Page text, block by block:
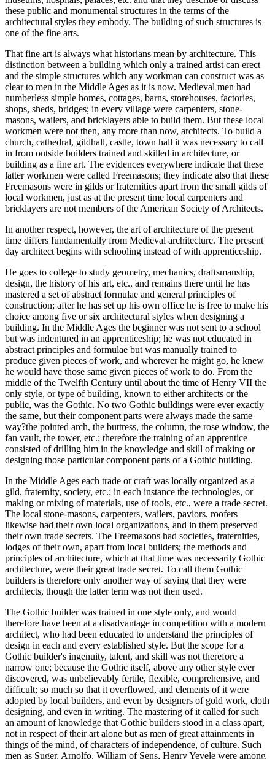
these public and monumental structures in the terms of the
architectural styles they embody. The building of such structures is
one of the fine arts.
That fine art is always what historians mean by architecture. This
distinction between a building which only a trained artist can erect
and the simple structures which any workman can construct was as
clear to men in the Middle Ages as it is now. Medieval men had
numberless simple homes, cottages, barns, storehouses, factories,
shops, sheds, bridges; in every village were carpenters, stone-
masons, wailers, and bricklayers able to build them. But these local
workmen were not then, any more than now, architects. To build a
church, cathedral, gildhall, castle, town hall it was necessary to call
in from outside builders trained and skilled in architecture, or
building as a fine art. The evidences everywhere indicate that these
latter workmen were called Freemasons; they indicate also that these
Freemasons were in gilds or fraternities apart from the small gilds of
local workmen, just as at the present time local carpenters and
bricklayers are not members of the American Society of Architects.
In another respect, however, the art of architecture of the present
time differs fundamentally from Medieval architecture. The present
day architect begins with schooling instead of with apprenticeship.
He goes to college to study geometry, mechanics, draftsmanship,
design, the history of his art, etc., and remains there until he has
mastered a set of abstract formulae and general principles of
construction; after he has set up his own office he is free to make his
choice among five or six architectural styles when designing a
building. In the Middle Ages the beginner was not sent to a school
but was indentured in an apprenticeship; he was not educated in
abstract principles and formulae but was manually trained to
produce given pieces of work, and wherever he might go, he knew
he would have those same given pieces of work to do. From the
middle of the Twelfth Century until about the time of Henry VII the
only style, or type of building, known to either architects or the
public, was the Gothic. No two Gothic buildings were ever exactly
the same, but their component parts were always made the same
way?the pointed arch, the buttress, the column, the rose window, the
fan vault, the tower, etc.; therefore the training of an apprentice
consisted of drilling him in the knowledge and skill of making or
designing those particular component parts of a Gothic building.
In the Middle Ages each trade or craft was locally organized as a
gild, fraternity, society, etc.; in each instance the technologies, or
making or mixing of materials, use of tools, etc., were a trade secret.
The local stone-masons, carpenters, wailers, paviors, roofers
likewise had their own local organizations, and in them preserved
their own trade secrets. The Freemasons had societies, fraternities,
lodges of their own, apart from local builders; the methods and
principles of architecture, which at that time was necessarily Gothic
architecture, were their great trade secret. To call them Gothic
builders is therefore only another way of saying that they were
architects, though the latter term was not then used.
The Gothic builder was trained in one style only, and would
therefore have been at a disadvantage in competition with a modern
architect, who had been educated to understand the principles of
design in each and every established style. But the scope for a
Gothic builder's ingenuity, talent, and skill was not therefore a
narrow one; because the Gothic itself, above any other style ever
discovered, was unbelievably fertile, flexible, comprehensive, and
difficult; so much so that it overflowed, and elements of it were
adopted by local builders, and even by designers of gold work, cloth
designing, and even in writing. The mastering of it called for such
an amount of knowledge that Gothic builders stood in a class apart,
not in respect of their art alone but as men of great attainments in
things of the mind, of characters of independence, of culture. Such
men as Suger, Arnolfo, William of Sens, Henry Yevele were among